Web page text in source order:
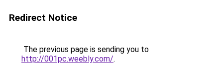
Redirect Notice
The previous page is sending you to
http://001pc.weebly.com/.